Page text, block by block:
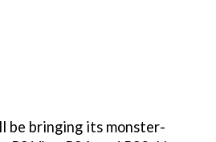
be bringing its monster-